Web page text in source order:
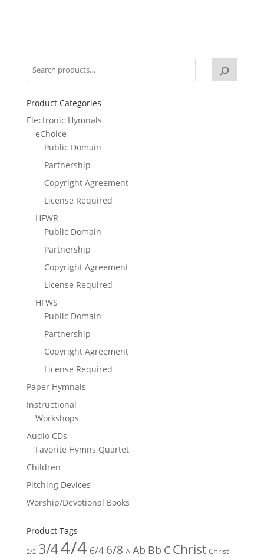
Product Categories
Electronic Hymnals
eChoice
Public Domain
Partnership
Copyright Agreement
License Required
HFWR
Public Domain
Partnership
Copyright Agreement
License Required
HFWS
Public Domain
Partnership
Copyright Agreement
License Required
Paper Hymnals
Instructional
Workshops
Audio CDs
Favorite Hymns Quartet
Children
Pitching Devices
Worship/Devotional Books
Product Tags
2/2 3/44/4 6/4 6/8 A Ab Bb C Christ Christ -